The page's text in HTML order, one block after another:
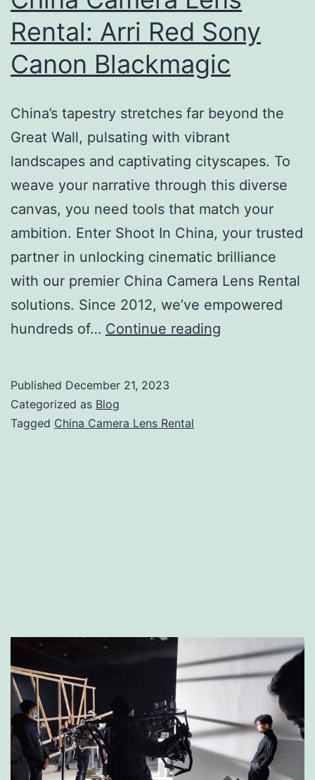
Rental: Arri Red Sony
Canon Blackmagic
China’s tapestry stretches far beyond the
Great Wall, pulsating with vibrant
landscapes and captivating cityscapes. To
weave your narrative through this diverse
canvas, you need tools that match your
ambition. Enter Shoot In China, your trusted
partner in unlocking cinematic brilliance
with our premier China Camera Lens Rental
solutions. Since 2012, we’ve empowered
hundreds of… Continue reading
Published December 21, 2023
Categorized as Blog
Tagged China Camera Lens Rental